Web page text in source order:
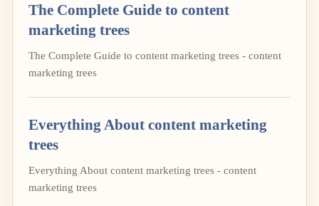
The Complete Guide to content
marketing trees
The Complete Guide to content marketing trees - content
marketing trees
Everything About content marketing
trees
Everything About content marketing trees - content
marketing trees